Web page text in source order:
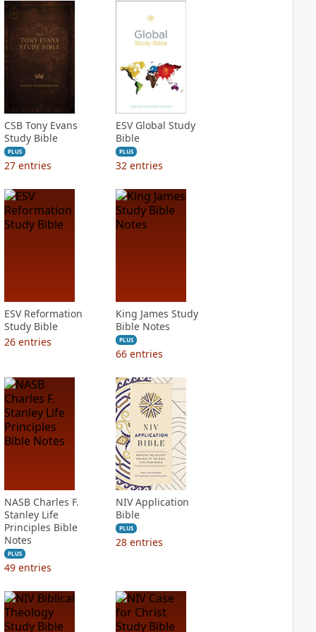
CSB Tony Evans
Study Bible
PLUS
27 entries
ESV Global Study
Bible
PLUS
32 entries
ESV Reformation
Study Bible
26 entries
King James Study
Bible Notes
PLUS
66 entries
NASB Charles F.
Stanley Life
Principles Bible
Notes
PLUS
49 entries
NIV Application
Bible
PLUS
28 entries